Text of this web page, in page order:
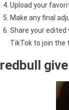
Upload your
Make any final
Share your edited
TikTok to join the
redbull